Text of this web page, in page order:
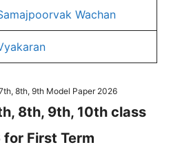
Wachan
8th, 9th Model Paper 2026
8th, 9th, 10th class
First Term